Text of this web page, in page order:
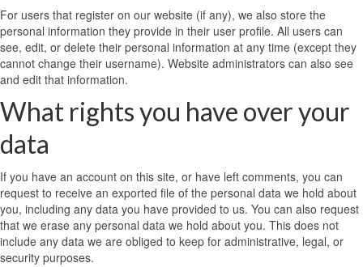
For users that register on our website (if any), we also store the
personal information they provide in their user profile. All users can
see, edit, or delete their personal information at any time (except they
cannot change their username). Website administrators can also see
and edit that information.
What rights you have over your
data
If you have an account on this site, or have left comments, you can
request to receive an exported file of the personal data we hold about
you, including any data you have provided to us. You can also request
that we erase any personal data we hold about you. This does not
include any data we are obliged to keep for administrative, legal, or
security purposes.